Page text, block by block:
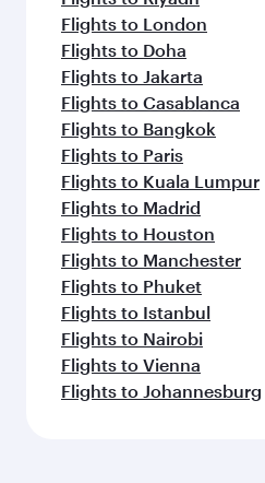
Flights to London
Flights to Doha
Flights to Jakarta
Flights to Casablanca
Flights to Bangkok
Flights to Paris
Flights to Kuala Lumpur
Flights to Madrid
Flights to Houston
Flights to Manchester
Flights to Phuket
Flights to Istanbul
Flights to Nairobi
Flights to Vienna
Flights to Johannesburg